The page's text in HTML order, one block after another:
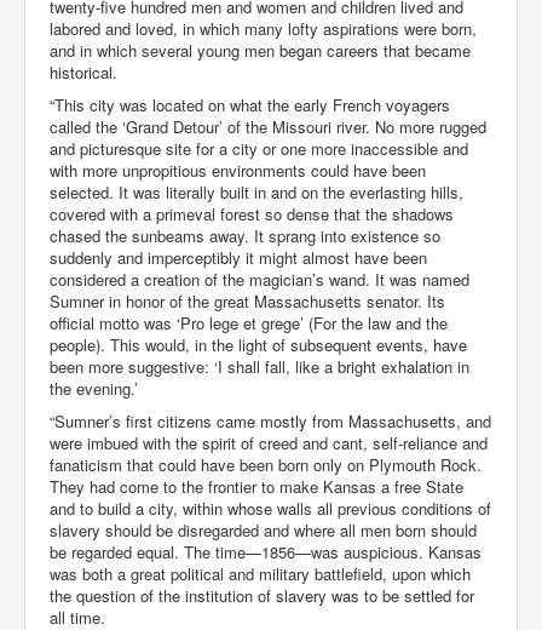
twenty-five hundred men and women and children lived and
labored and loved, in which many lofty aspirations were born,
and in which several young men began careers that became
historical.
“This city was located on what the early French voyagers
called the ‘Grand Detour’ of the Missouri river. No more rugged
and picturesque site for a city or one more inaccessible and
with more unpropitious environments could have been
selected. It was literally built in and on the everlasting hills,
covered with a primeval forest so dense that the shadows
chased the sunbeams away. It sprang into existence so
suddenly and imperceptibly it might almost have been
considered a creation of the magician’s wand. It was named
Sumner in honor of the great Massachusetts senator. Its
official motto was ‘Pro lege et grege’ (For the law and the
people). This would, in the light of subsequent events, have
been more suggestive: ‘I shall fall, like a bright exhalation in
the evening.’
“Sumner’s first citizens came mostly from Massachusetts, and
were imbued with the spirit of creed and cant, self-reliance and
fanaticism that could have been born only on Plymouth Rock.
They had come to the frontier to make Kansas a free State
and to build a city, within whose walls all previous conditions of
slavery should be disregarded and where all men born should
be regarded equal. The time—1856—was auspicious. Kansas
was both a great political and military battlefield, upon which
the question of the institution of slavery was to be settled for
all time.